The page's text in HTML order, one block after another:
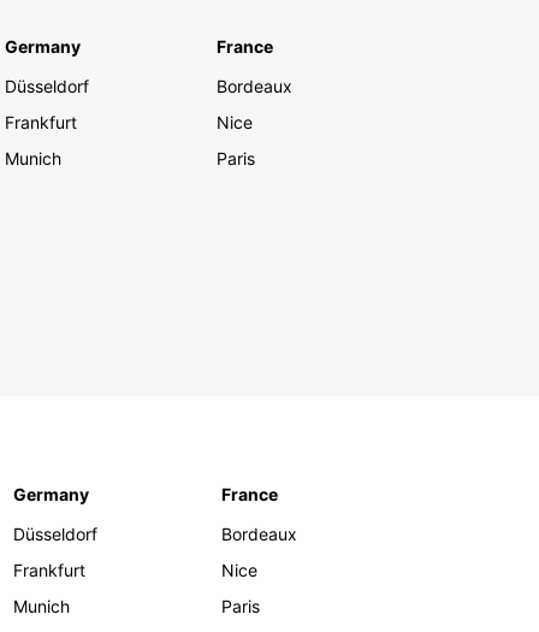
Germany
Düsseldorf
Frankfurt
Munich
France
Bordeaux
Nice
Paris
Germany
Düsseldorf
Frankfurt
Munich
France
Bordeaux
Nice
Paris